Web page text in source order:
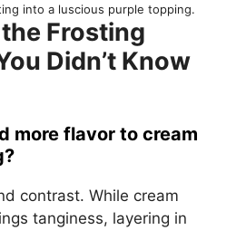
into a luscious purple topping.
Frosting
Didn’t Know
more flavor to cream
contrast. While cream
tanginess, layering in